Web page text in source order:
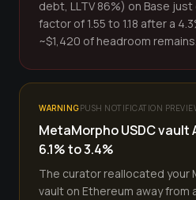
debt, LLTV 86%) on Base
factor of 1.55 to 1.18 after a
~$1,420 of headroom remains.
WARNINGPUSH NOTIFICATION
MetaMorpho USDC vault
6.1% to 3.4%
The curator reallocated your
vault on Ethereum away from